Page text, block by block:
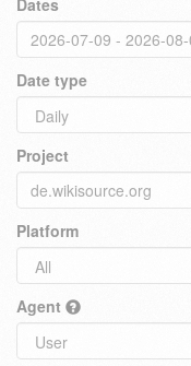
Dates
Date type
Project
Platform
Agent